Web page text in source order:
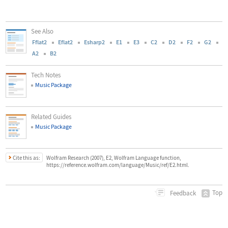
See Also
Fflat2 Eflat2 Esharp2 E1 E3 C2 D2 F2
G2
A2
B2
Tech Notes
Music Package
Related Guides
Music Package
Cite this as:
Wolfram Research (2007), E2, Wolfram Language function,
https://reference.wolfram.com/language/Music/ref/E2.html.
Feedback Top